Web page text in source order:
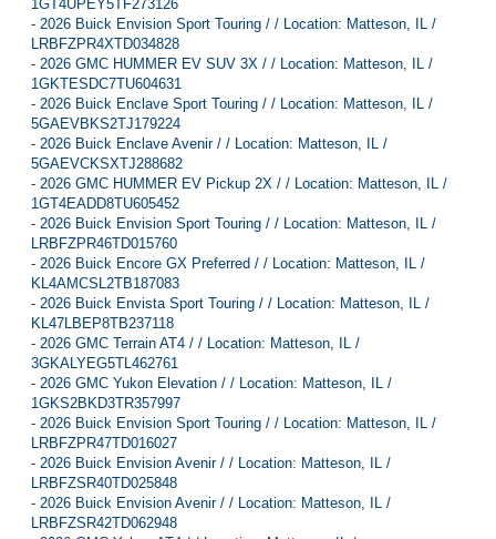
1GT4UPEY5TF273126
- 2026 Buick Envision Sport Touring / / Location: Matteson, IL /
LRBFZPR4XTD034828
- 2026 GMC HUMMER EV SUV 3X / / Location: Matteson, IL /
1GKTESDC7TU604631
- 2026 Buick Enclave Sport Touring / / Location: Matteson, IL /
5GAEVBKS2TJ179224
- 2026 Buick Enclave Avenir / / Location: Matteson, IL /
5GAEVCKSXTJ288682
- 2026 GMC HUMMER EV Pickup 2X / / Location: Matteson, IL /
1GT4EADD8TU605452
- 2026 Buick Envision Sport Touring / / Location: Matteson, IL /
LRBFZPR46TD015760
- 2026 Buick Encore GX Preferred / / Location: Matteson, IL /
KL4AMCSL2TB187083
- 2026 Buick Envista Sport Touring / / Location: Matteson, IL /
KL47LBEP8TB237118
- 2026 GMC Terrain AT4 / / Location: Matteson, IL /
3GKALYEG5TL462761
- 2026 GMC Yukon Elevation / / Location: Matteson, IL /
1GKS2BKD3TR357997
- 2026 Buick Envision Sport Touring / / Location: Matteson, IL /
LRBFZPR47TD016027
- 2026 Buick Envision Avenir / / Location: Matteson, IL /
LRBFZSR40TD025848
- 2026 Buick Envision Avenir / / Location: Matteson, IL /
LRBFZSR42TD062948